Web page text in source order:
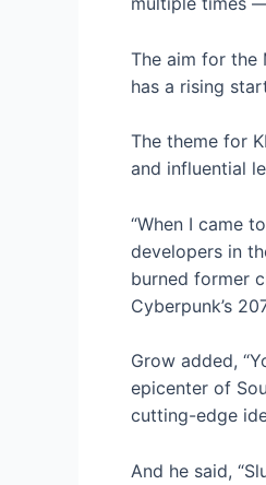
The aim for the
has a rising
The theme for
and influential
“When I came
developers in
burned former
Cyberpunk’s
Grow added,
epicenter of
cutting-edge
And he said,